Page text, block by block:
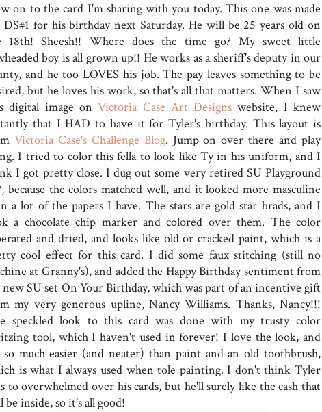
on to the card I'm sharing with you today. This one was made
for his birthday next Saturday. He will be 25 years old on
18th! Sheesh!! Where does the time go? My sweet little
boy is all grown up!! He works as a sheriff's deputy in our
and he too LOVES his job. The pay leaves something to be
but he loves his work, so that's all that matters. When I saw
digital image onVictoria Case Art Designs website, I knew
that I HAD to have it for Tyler's birthday. This layout is
Victoria Case's Challenge Blog. Jump on over there and play
I tried to color this fella to look like Ty in his uniform, and I
I got pretty close. I dug out some very retired SU Playground
because the colors matched well, and it looked more masculine
a lot of the papers I have. The stars are gold star brads, and I
a chocolate chip marker and colored over them. The color
and dried, and looks like old or cracked paint, which is a
cool effect for this card. I did some faux stitching (still no
at Granny's), and added the Happy Birthday sentiment from
new SU set On Your Birthday, which was part of an incentive gift
my very generous upline, Nancy Williams. Thanks, Nancy!!!
speckled look to this card was done with my trusty color
tool, which I haven't used in forever! I love the look, and
much easier (and neater) than paint and an old toothbrush,
is what I always used when tole painting. I don't think Tyler
to overwhelmed over his cards, but he'll surely like the cash that
be inside, so it's all good!